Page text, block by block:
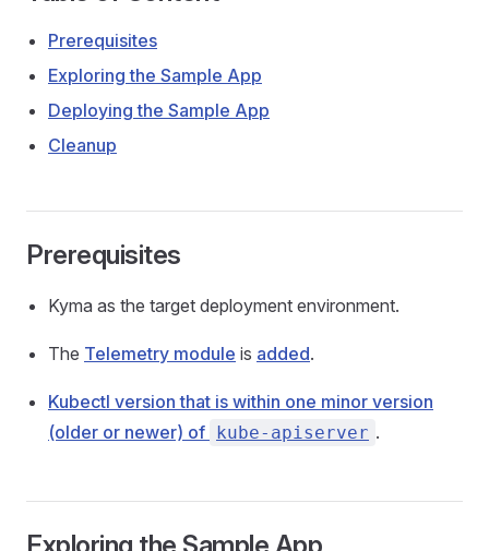
Prerequisites
Exploring the Sample App
Deploying the Sample App
Cleanup
Prerequisites
Kyma as the target deployment environment.
The Telemetry module is added.
Kubectl version that is within one minor version
(older or newer) of kube-apiserver .